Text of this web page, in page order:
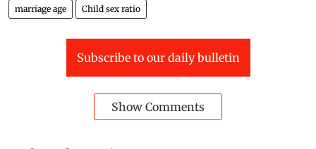
marriage age Child sex ratio
Subscribe to our daily bulletin
Show Comments